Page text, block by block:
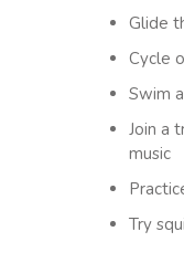
Glide
Cycle
Swim
Join a
music
Try